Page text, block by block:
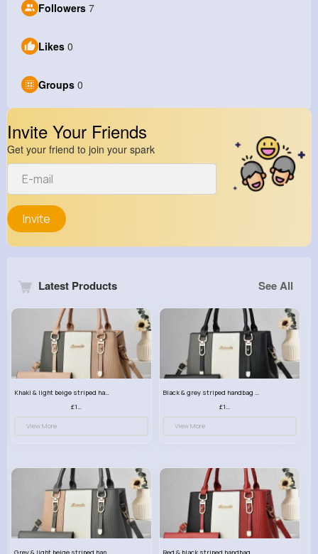
Followers 7
Likes 0
Groups 0
Invite Your Friends
Get your friend to join your spark
Invite
Latest Products See All
View More View More